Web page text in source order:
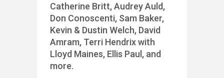
Catherine Britt, Audrey Auld,
Don Conoscenti, Sam Baker,
Kevin & Dustin Welch, David
Amram, Terri Hendrix with
Lloyd Maines, Ellis Paul, and
more.